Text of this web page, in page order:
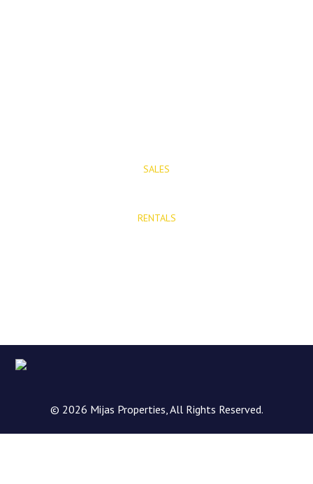
SALES
RENTALS
© 2026 Mijas Properties, All Rights Reserved.